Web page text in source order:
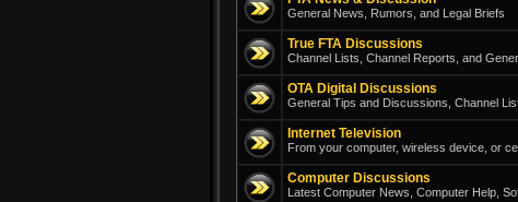
General News, Rumors, and Legal Briefs
True FTA Discussions
Channel Lists, Channel Reports, and
OTA Digital Discussions
General Tips and Discussions, Channel
Internet Television
From your computer, wireless device, or
Computer Discussions
Latest Computer News, Computer Help,